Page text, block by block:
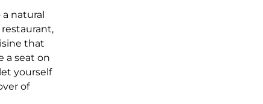
natural
that
a seat on
yourself
of